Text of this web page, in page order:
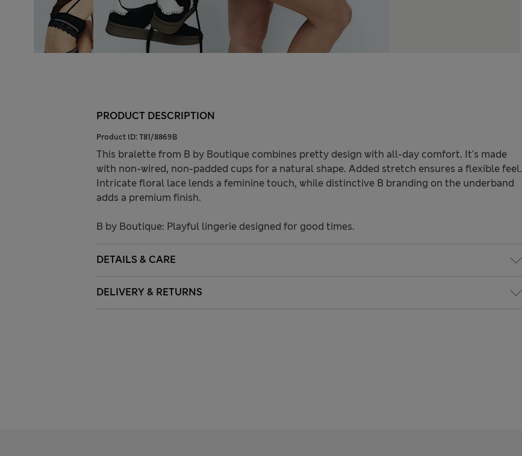
PRODUCT DESCRIPTION
Product ID: T81/8869B
This bralette from B by Boutique combines pretty design with all-day comfort. It's made
with non-wired, non-padded cups for a natural shape. Added stretch ensures a flexible feel.
Intricate floral lace lends a feminine touch, while distinctive B branding on the underband
adds a premium finish.
B by Boutique: Playful lingerie designed for good times.
DETAILS & CARE
DELIVERY & RETURNS